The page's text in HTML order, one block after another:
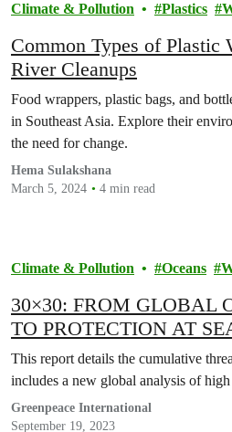
Climate & Pollution Plastics
Common Types of Plastic
River Cleanups
Food wrappers, plastic bags, and
in Southeast Asia. Explore their
the need for change.
Hema Sulakshana
March 5, 2024
4 min read
Climate & Pollution Oceans
30×30: FROM GLOBAL
TO PROTECTION AT
This report details the cumulative
includes a new global analysis of
Greenpeace International
September 19, 2023